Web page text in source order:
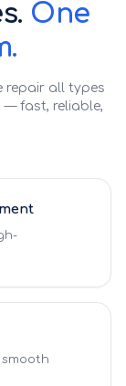
One
repair all types
fast, reliable,